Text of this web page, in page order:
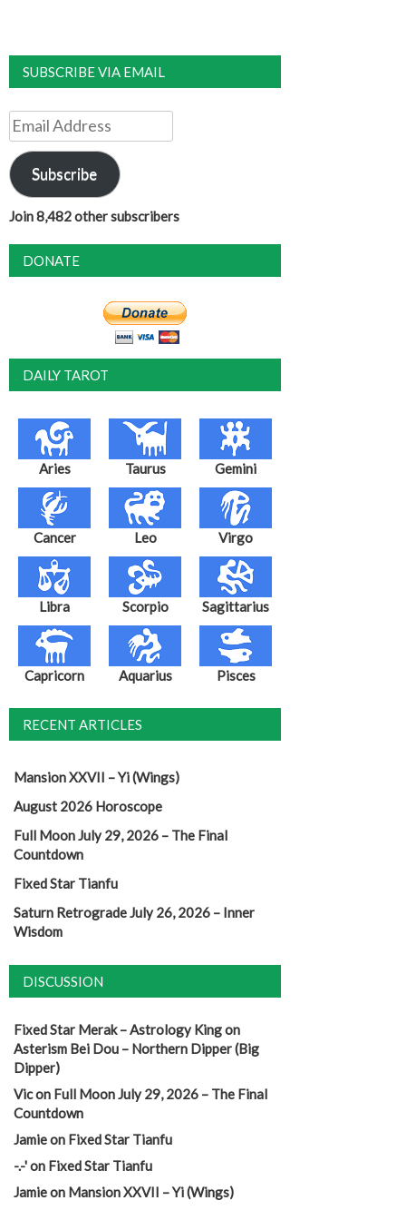
SUBSCRIBE VIA EMAIL
Email
Address
Subscribe
Join 8,482 other subscribers
DONATE
DAILY TAROT
Aries Taurus Gemini
Cancer Leo Virgo
Libra Scorpio Sagittarius
Capricorn Aquarius Pisces
RECENT ARTICLES
Mansion XXVII – Yi (Wings)
August 2026 Horoscope
Full Moon July 29, 2026 – The Final
Countdown
Fixed Star Tianfu
Saturn Retrograde July 26, 2026 – Inner
Wisdom
DISCUSSION
Fixed Star Merak – Astrology Kingon
Asterism Bei Dou – Northern Dipper (Big
Dipper)
Vicon Full Moon July 29, 2026 – The Final
Countdown
Jamieon Fixed Star Tianfu
-.-'on Fixed Star Tianfu
Jamieon Mansion XXVII – Yi (Wings)